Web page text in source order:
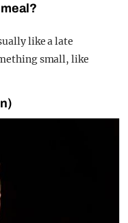
like a late
small, like